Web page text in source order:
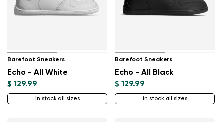
Barefoot Sneakers
Echo - All White
$ 129.99
in stock all sizes
Barefoot Sneakers
Echo - All Black
$ 129.99
in stock all sizes